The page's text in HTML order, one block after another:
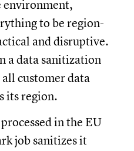
environment,
to be region-
and disruptive.
a data sanitization
customer data
its region.
in the EU
job sanitizes it